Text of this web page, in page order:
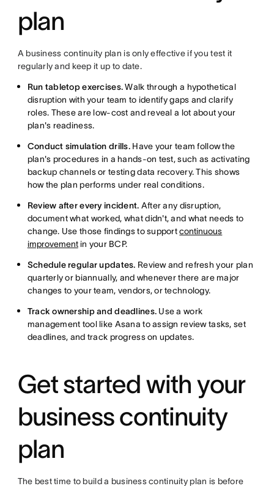
plan
A business continuity plan is only effective if you test it
regularly and keep it up to date.
Run tabletop exercises.Walk through a hypothetical
disruption with your team to identify gaps and clarify
roles. These are low-cost and reveal a lot about your
plan's readiness.
Conduct simulation drills.Have your team follow the
plan's procedures in a hands-on test, such as activating
backup channels or testing data recovery. This shows
how the plan performs under real conditions.
Review after every incident. After any disruption,
document what worked, what didn't, and what needs to
change. Use those findings to supportcontinuous
improvementin your BCP.
Schedule regular updates. Review and refresh your plan
quarterly or biannually, and whenever there are major
changes to your team, vendors, or technology.
Track ownership and deadlines. Use a work
management tool like Asana to assign review tasks, set
deadlines, and track progress on updates.
Get started with your
business continuity
plan
The best time to build a business continuity plan is before